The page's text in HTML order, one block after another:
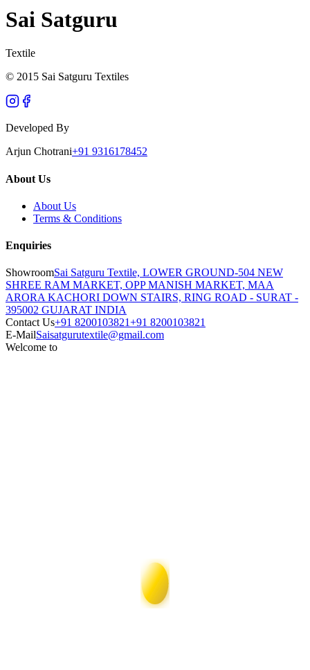
Sai Satguru
Textile
© 2015 Sai Satguru Textiles
Developed By
Arjun Chotrani+91 9316178452
About Us
About Us
Terms & Conditions
Enquiries
ShowroomSai Satguru Textile, LOWER GROUND-504 NEW
SHREE RAM MARKET, OPP MANISH MARKET, MAA
ARORA KACHORI DOWN STAIRS, RING ROAD - SURAT -
395002 GUJARAT INDIA
Contact Us+91 8200103821+91 8200103821
E-MailSaisatgurutextile@gmail.com
Welcome to